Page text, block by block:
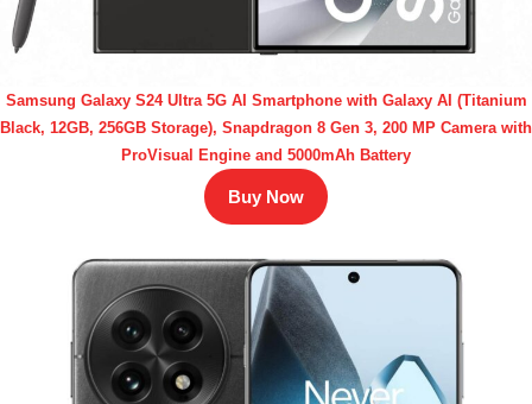
Samsung Galaxy S24 Ultra 5G AI Smartphone with Galaxy AI (Titanium
Black, 12GB, 256GB Storage), Snapdragon 8 Gen 3, 200 MP Camera with
ProVisual Engine and 5000mAh Battery
Buy Now